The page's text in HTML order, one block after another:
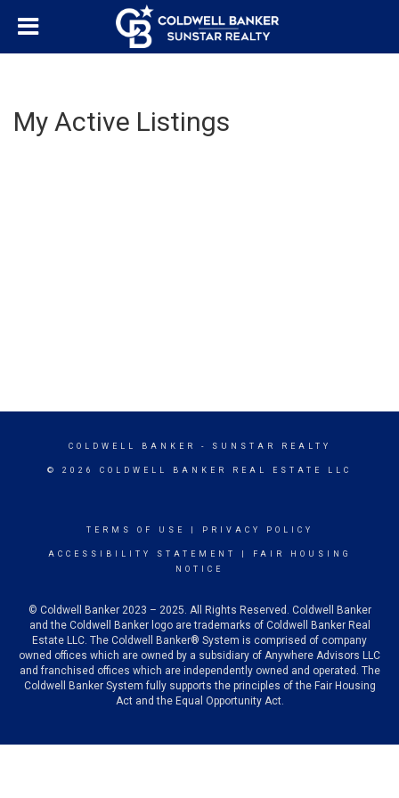
My Active Listings
COLDWELL BANKER - SUNSTAR REALTY
© 2026 COLDWELL BANKER REAL ESTATE LLC
TERMS OF USE PRIVACY POLICY
ACCESSIBILITY STATEMENT
FAIR HOUSING
NOTICE
© Coldwell Banker 2023 – 2025. All Rights Reserved. Coldwell Banker
and the Coldwell Banker logo are trademarks of Coldwell Banker Real
Estate LLC. The Coldwell Banker® System is comprised of company
owned offices which are owned by a subsidiary of Anywhere Advisors LLC
and franchised offices which are independently owned and operated. The
Coldwell Banker System fully supports the principles of the Fair Housing
Act and the Equal Opportunity Act.